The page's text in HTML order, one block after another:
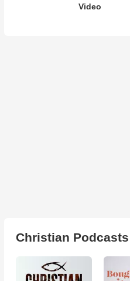
Video
Christian Podcasts